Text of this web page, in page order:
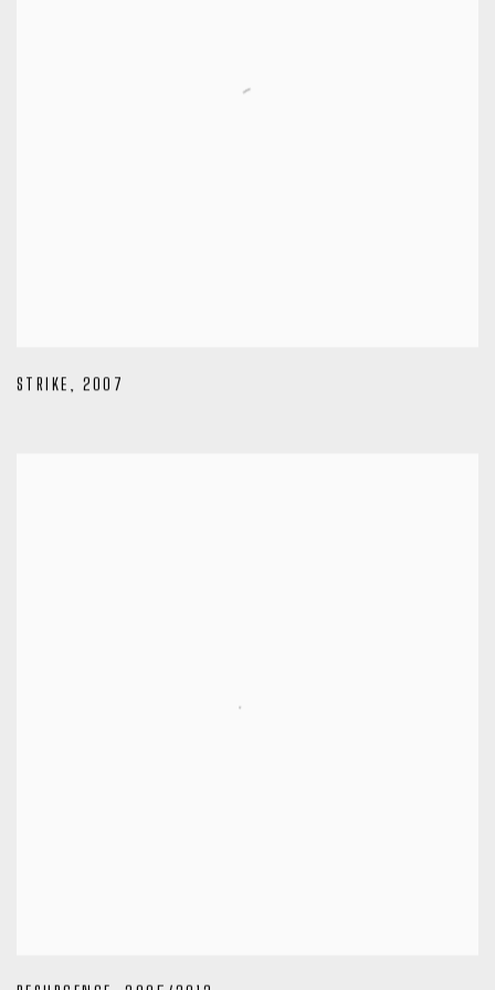
STRIKE , 2007